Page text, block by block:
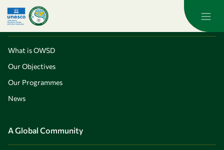
Skip to main content
About OWSD
What is OWSD
Our Objectives
Our Programmes
News
A Global Community